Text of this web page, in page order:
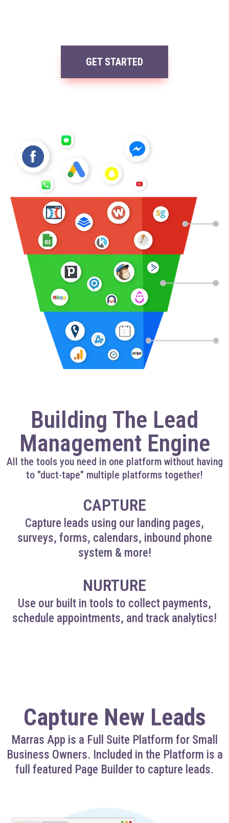
GET STARTED
Building The Lead
Management Engine
All the tools you need in one platform without having
to "duct-tape" multiple platforms together!
CAPTURE
Capture leads using our landing pages,
surveys, forms, calendars, inbound phone
system & more!
NURTURE
Use our built in tools to collect payments,
schedule appointments, and track analytics!
Capture New Leads
Marras App is a Full Suite Platform for Small
Business Owners. Included in the Platform is a
full featured Page Builder to capture leads.